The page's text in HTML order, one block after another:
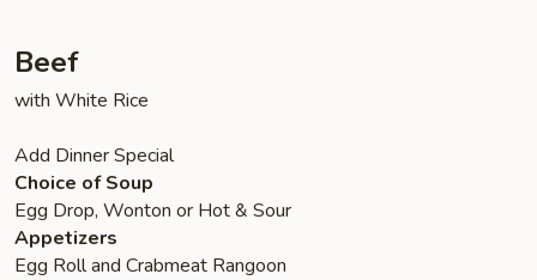
Beef
with White Rice
Add Dinner Special
Choice of Soup
Egg Drop, Wonton or Hot & Sour
Appetizers
Egg Roll and Crabmeat Rangoon